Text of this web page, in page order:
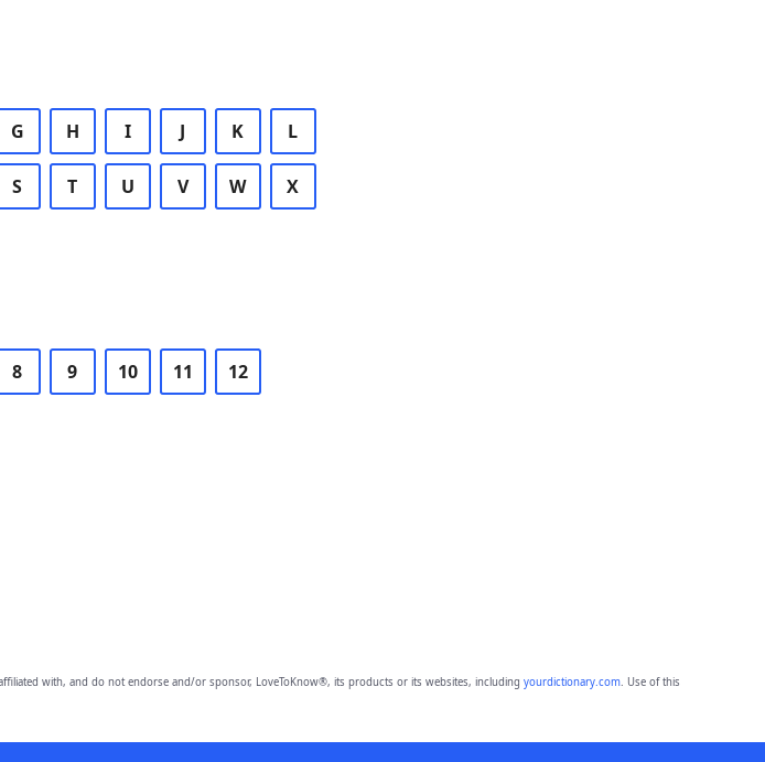
G H I J K L
S T U V W X
8 9 10 11 12
with, and do not endorse and/or sponsor, LoveToKnow®, its products or its websites, including yourdictionary.com. Use of this